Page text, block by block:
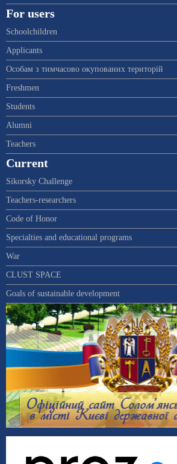
For users
Schoolchildren
Applicants
Особам з тимчасово окупованих територій
Freshmen
Students
Alumni
Teachers
Current
Sikorsky Challenge
Teachers-researchers
Code of Honor
Specialties and educational programs
War
CLUST SPACE
Goals of sustainable development